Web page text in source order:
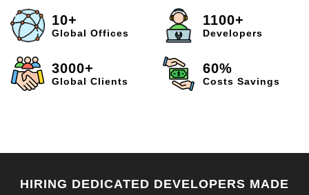
10+
Global Offices
1100+
Developers
3000+
Global Clients
60%
Costs Savings
HIRING DEDICATED DEVELOPERS MADE